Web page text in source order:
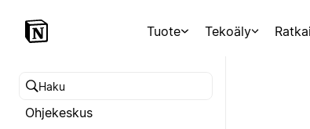
Tuote Tekoäly
Hae ohjekeskuksesta
Ohjekeskus